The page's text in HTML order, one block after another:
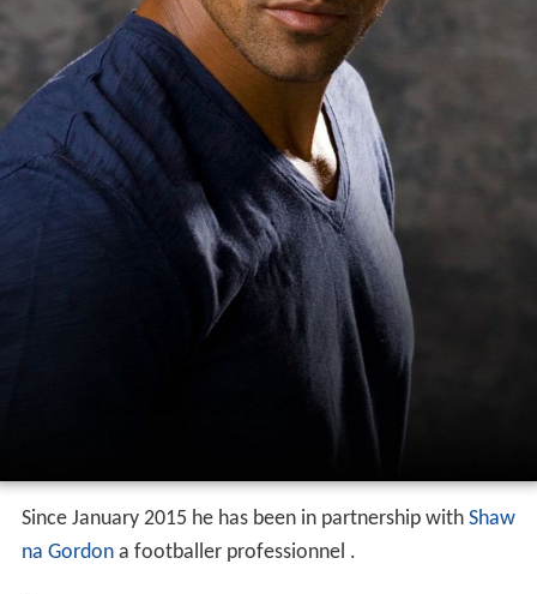
Since January 2015 he has been in partnership with Shaw
na Gordona footballer professionnel .